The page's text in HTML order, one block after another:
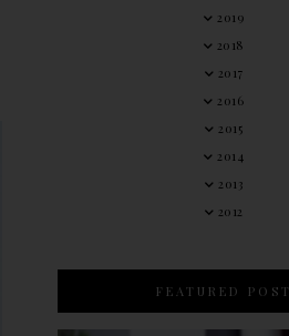
2019
2018
2017
2016
2015
2014
2013
2012
FEATURED POST